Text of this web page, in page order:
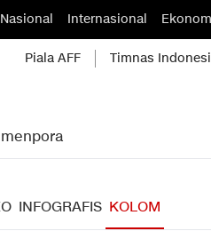
Nasional Internasional
Piala AFF Timnas
INFOGRAFIS KOLOM